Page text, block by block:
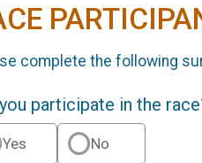
complete the following
participate in the
Yes No